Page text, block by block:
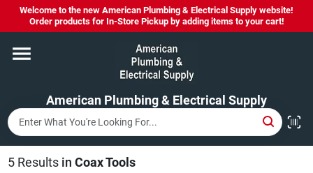
Skip
content
Welcome to the new American Plumbing & Electrical Supply website!
Order products for In-Store Pickup by adding items to your cart!
American Plumbing & Electrical Supply
Home
Departments
Brands
5Results in Coax Tools